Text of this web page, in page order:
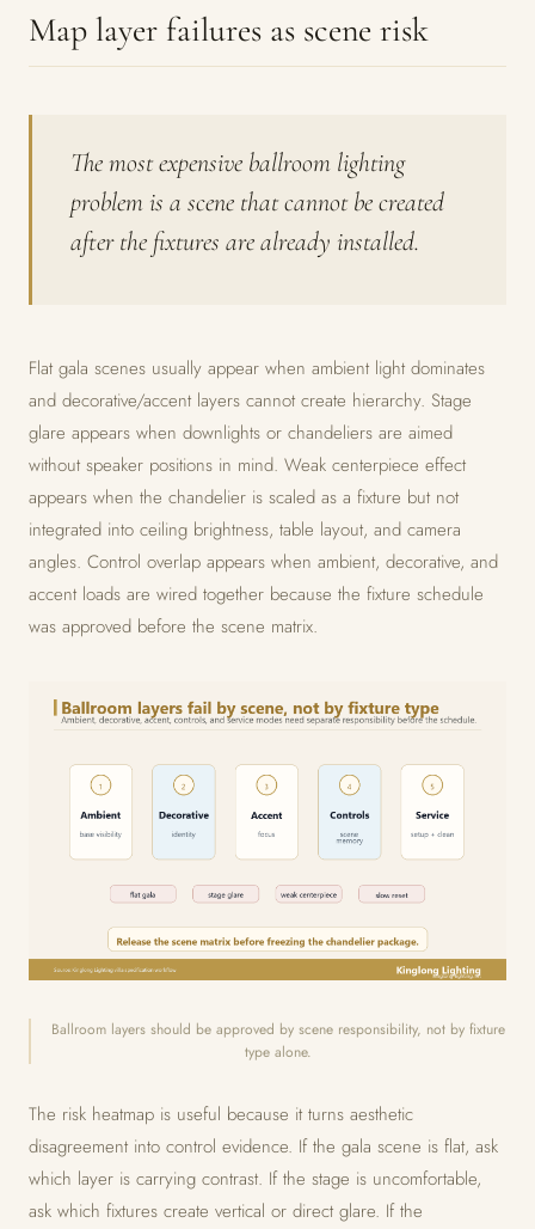
Map layer failures as scene risk
The most expensive ballroom lighting
problem is a scene that cannot be created
after the fixtures are already installed.
Flat gala scenes usually appear when ambient light dominates
and decorative/accent layers cannot create hierarchy. Stage
glare appears when downlights or chandeliers are aimed
without speaker positions in mind. Weak centerpiece effect
appears when the chandelier is scaled as a fixture but not
integrated into ceiling brightness, table layout, and camera
angles. Control overlap appears when ambient, decorative, and
accent loads are wired together because the fixture schedule
was approved before the scene matrix.
Ballroom layers should be approved by scene responsibility, not by fixture
type alone.
The risk heatmap is useful because it turns aesthetic
disagreement into control evidence. If the gala scene is flat, ask
which layer is carrying contrast. If the stage is uncomfortable,
ask which fixtures create vertical or direct glare. If the